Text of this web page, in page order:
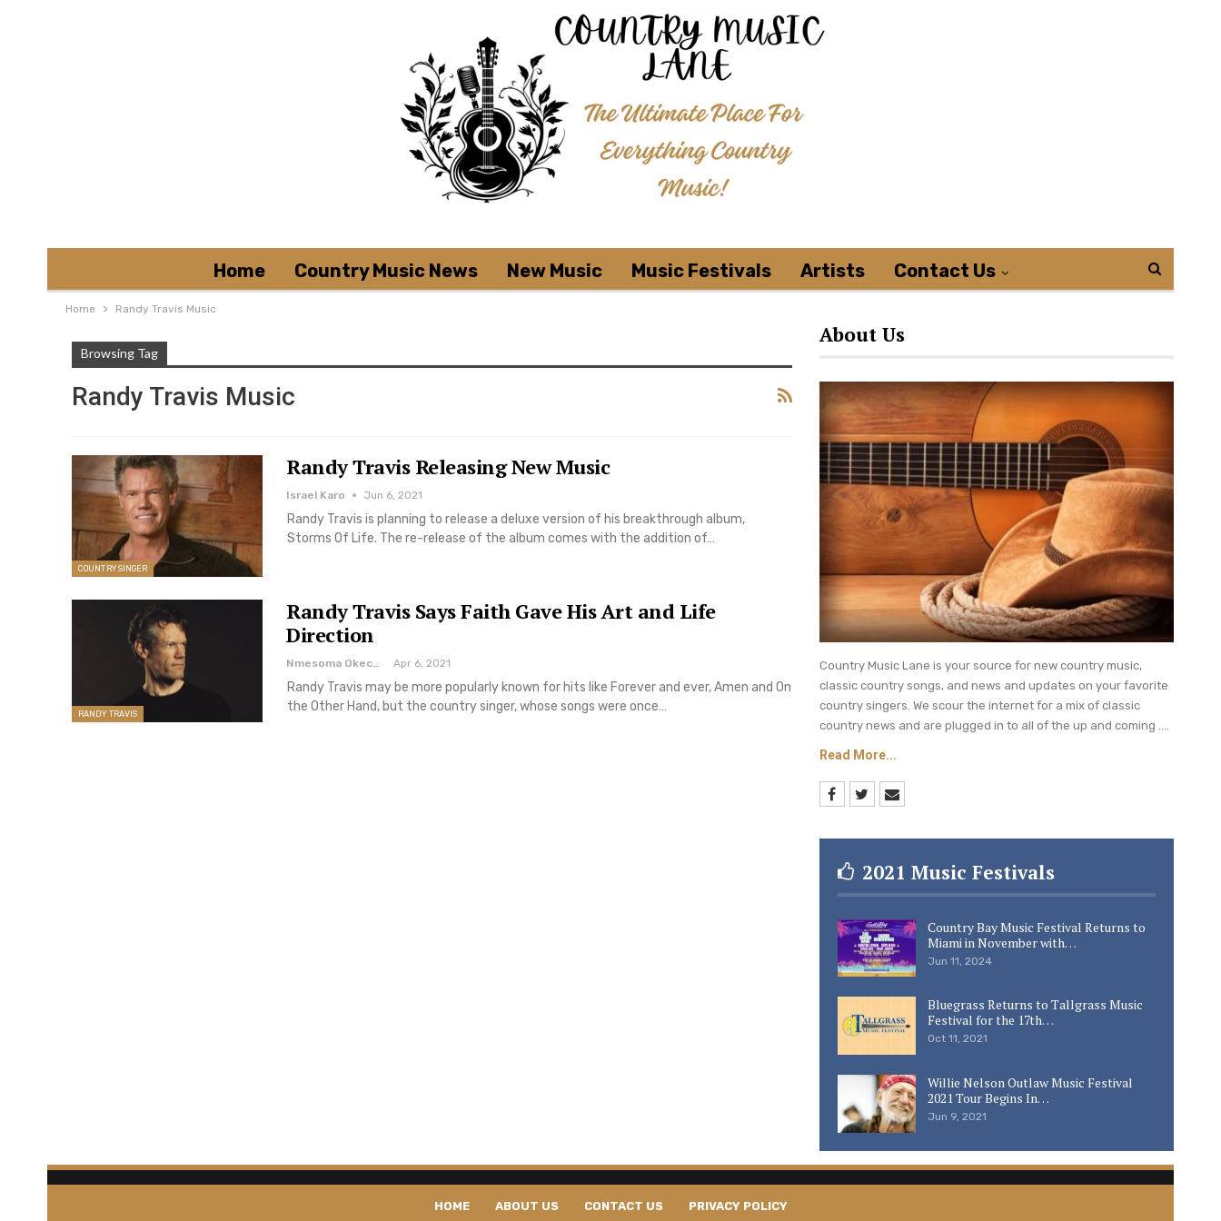
Home Country Music News New Music Music Festivals Artists Contact Us
Home Randy Travis Music
Browsing Tag
Randy Travis Music
COUNTRY SINGER
Randy Travis Releasing New Music
Israel Karo Jun 6, 2021
Randy Travis is planning to release a deluxe version of his breakthrough album,
Storms Of Life. The re-release of the album comes with the addition of…
RANDY TRAVIS
Randy Travis Says Faith Gave His Art and Life
Direction
Nmesoma Okechukwun Apr 6, 2021
Randy Travis may be more popularly known for hits like Forever and ever, Amen and On
the Other Hand, but the country singer, whose songs were once…
About Us
Country Music Lane is your source for new country music,
classic country songs, and news and updates on your favorite
country singers. We scour the internet for a mix of classic
country news and are plugged in to all of the up and coming ....
Read More...
2021 Music Festivals
Country Bay Music Festival Returns to
Miami in November with…
Jun 11, 2024
Bluegrass Returns to Tallgrass Music
Festival for the 17th…
Oct 11, 2021
Willie Nelson Outlaw Music Festival
2021 Tour Begins In…
Jun 9, 2021
HOME ABOUT US CONTACT US PRIVACY POLICY